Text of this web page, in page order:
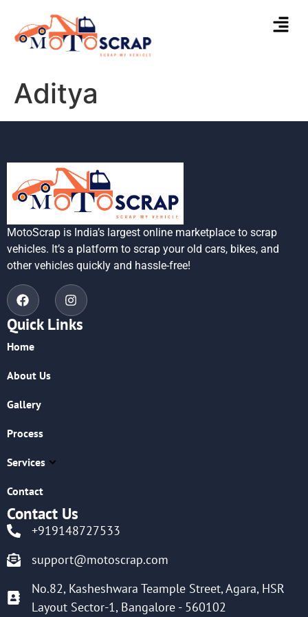
Aditya
MotoScrap is India’s largest online marketplace to scrap
vehicles. It’s a platform to scrap your old cars, bikes, and
other vehicles quickly and hassle-free!
Quick Links
Home
About Us
Gallery
Process
Services
Contact
Contact Us
+919148727533
support@motoscrap.com
No.82, Kasheshwara Teample Street, Agara, HSR
Layout Sector-1, Bangalore - 560102